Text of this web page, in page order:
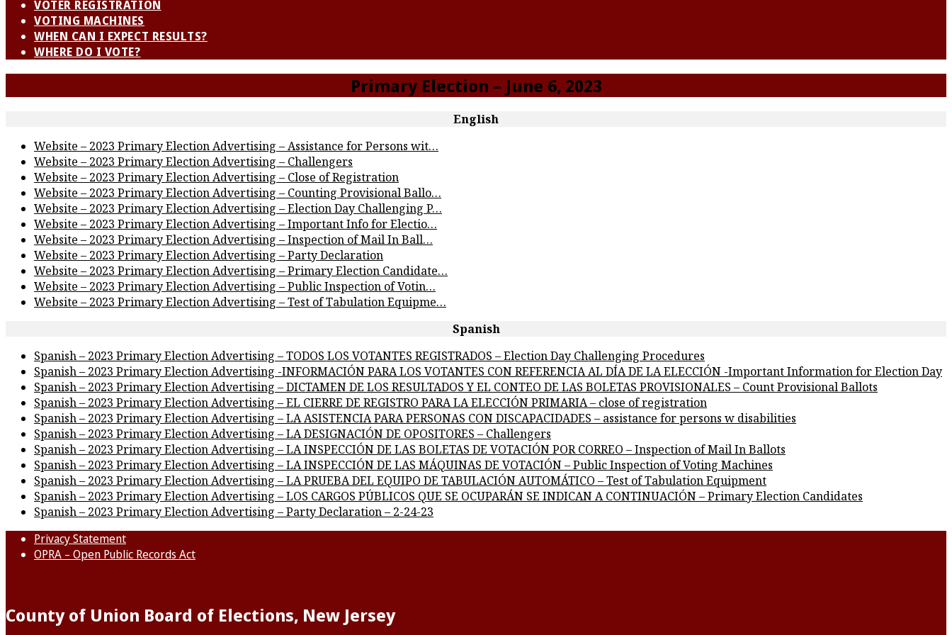
VOTER REGISTRATION
VOTING MACHINES
WHEN CAN I EXPECT RESULTS?
WHERE DO I VOTE?
Primary Election – June 6, 2023
English
Website – 2023 Primary Election Advertising – Assistance for Persons wit…
Website – 2023 Primary Election Advertising – Challengers
Website – 2023 Primary Election Advertising – Close of Registration
Website – 2023 Primary Election Advertising – Counting Provisional Ballo…
Website – 2023 Primary Election Advertising – Election Day Challenging P…
Website – 2023 Primary Election Advertising – Important Info for Electio…
Website – 2023 Primary Election Advertising – Inspection of Mail In Ball…
Website – 2023 Primary Election Advertising – Party Declaration
Website – 2023 Primary Election Advertising – Primary Election Candidate…
Website – 2023 Primary Election Advertising – Public Inspection of Votin…
Website – 2023 Primary Election Advertising – Test of Tabulation Equipme…
Spanish
Spanish – 2023 Primary Election Advertising – TODOS LOS VOTANTES REGISTRADOS – Election Day Challenging Procedures
Spanish – 2023 Primary Election Advertising -INFORMACIÓN PARA LOS VOTANTES CON REFERENCIA AL DÍA DE LA ELECCIÓN -Important Information for Election Day
Spanish – 2023 Primary Election Advertising – DICTAMEN DE LOS RESULTADOS Y EL CONTEO DE LAS BOLETAS PROVISIONALES – Count Provisional Ballots
Spanish – 2023 Primary Election Advertising – EL CIERRE DE REGISTRO PARA LA ELECCIÓN PRIMARIA – close of registration
Spanish – 2023 Primary Election Advertising – LA ASISTENCIA PARA PERSONAS CON DISCAPACIDADES – assistance for persons w disabilities
Spanish – 2023 Primary Election Advertising – LA DESIGNACIÓN DE OPOSITORES – Challengers
Spanish – 2023 Primary Election Advertising – LA INSPECCIÓN DE LAS BOLETAS DE VOTACIÓN POR CORREO – Inspection of Mail In Ballots
Spanish – 2023 Primary Election Advertising – LA INSPECCIÓN DE LAS MÁQUINAS DE VOTACIÓN – Public Inspection of Voting Machines
Spanish – 2023 Primary Election Advertising – LA PRUEBA DEL EQUIPO DE TABULACIÓN AUTOMÁTICO – Test of Tabulation Equipment
Spanish – 2023 Primary Election Advertising – LOS CARGOS PÚBLICOS QUE SE OCUPARÁN SE INDICAN A CONTINUACIÓN – Primary Election Candidates
Spanish – 2023 Primary Election Advertising – Party Declaration – 2-24-23
Privacy Statement
OPRA – Open Public Records Act
County of Union Board of Elections, New Jersey